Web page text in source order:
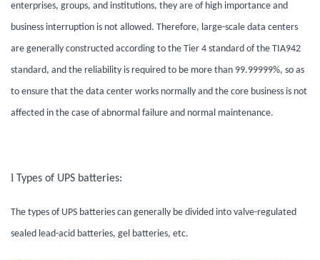
enterprises, groups, and institutions, they are of high importance and
business interruption is not allowed. Therefore, large-scale data centers
are generally constructed according to the Tier 4 standard of the TIA942
standard, and the reliability is required to be more than 99.99999%, so as
to ensure that the data center works normally and the core business is not
affected in the case of abnormal failure and normal maintenance.
l Types of UPS batteries:
The types of UPS batteries can generally be divided into valve-regulated
sealed lead-acid batteries, gel batteries, etc.